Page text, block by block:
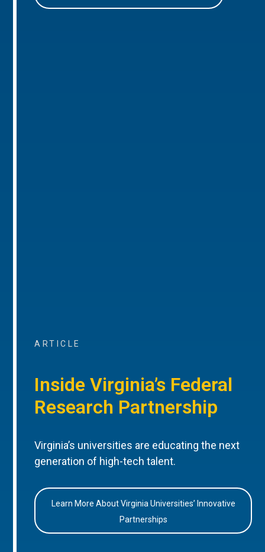
ARTICLE
Inside Virginia’s Federal
Research Partnership
Virginia’s universities are educating the next
generation of high-tech talent.
Learn More About Virginia Universities’ Innovative
Partnerships